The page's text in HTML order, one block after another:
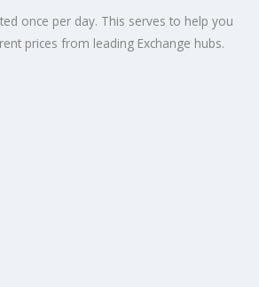
once per day. This serves to help you
prices from leading Exchange hubs.